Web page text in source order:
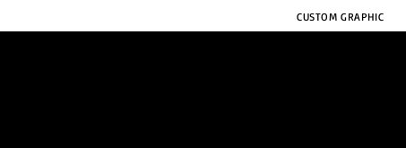
CUSTOM GRAPHIC